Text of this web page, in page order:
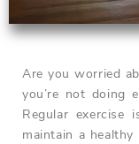
Are you worried
you’re not doing
Regular
maintain a